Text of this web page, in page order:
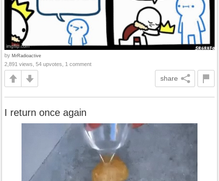
by MrRadioactive
2,891 views, 54 upvotes, 1 comment
share
I return once again